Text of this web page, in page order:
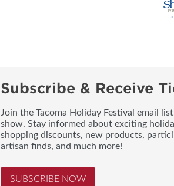
Subscribe & Receive
Join the Tacoma Holiday Festival email
show. Stay informed about exciting
shopping discounts, new products,
artisan finds, and much more!
SUBSCRIBE NOW